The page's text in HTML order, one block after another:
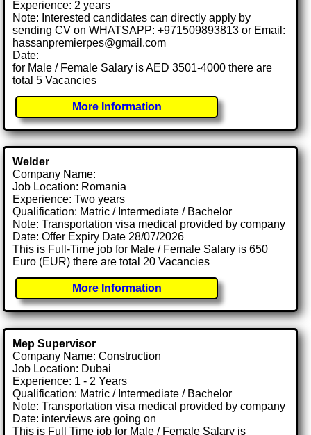
Experience: 2 years
Note: Interested candidates can directly apply by
sending CV on WHATSAPP: +971509893813 or Email:
hassanpremierpes@gmail.com
Date:
for Male / Female Salary is AED 3501-4000 there are
total 5 Vacancies
More Information
Welder
Company Name:
Job Location: Romania
Experience: Two years
Qualification: Matric / Intermediate / Bachelor
Note: Transportation visa medical provided by company
Date: Offer Expiry Date 28/07/2026
This is Full-Time job for Male / Female Salary is 650
Euro (EUR) there are total 20 Vacancies
More Information
Mep Supervisor
Company Name: Construction
Job Location: Dubai
Experience: 1 - 2 Years
Qualification: Matric / Intermediate / Bachelor
Note: Transportation visa medical provided by company
Date: interviews are going on
This is Full Time job for Male / Female Salary is